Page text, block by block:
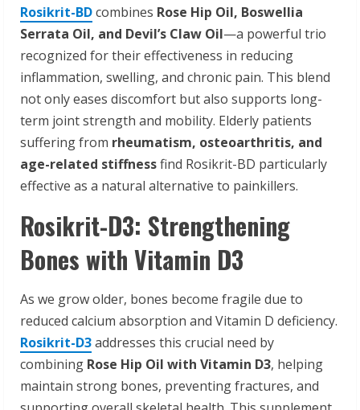
Rosikrit-BDcombines Rose Hip Oil, Boswellia
Serrata Oil, and Devil’s Claw Oil—a powerful trio
recognized for their effectiveness in reducing
inflammation, swelling, and chronic pain. This blend
not only eases discomfort but also supports long-
term joint strength and mobility. Elderly patients
suffering from rheumatism, osteoarthritis, and
age-related stiffnessfind Rosikrit-BD particularly
effective as a natural alternative to painkillers.
Rosikrit-D3: Strengthening
Bones with Vitamin D3
As we grow older, bones become fragile due to
reduced calcium absorption and Vitamin D deficiency.
Rosikrit-D3addresses this crucial need by
combining Rose Hip Oil with Vitamin D3, helping
maintain strong bones, preventing fractures, and